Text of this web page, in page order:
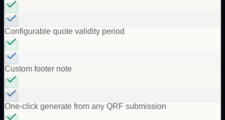
Configurable quote validity period
Custom footer note
One-click generate from any QRF submission